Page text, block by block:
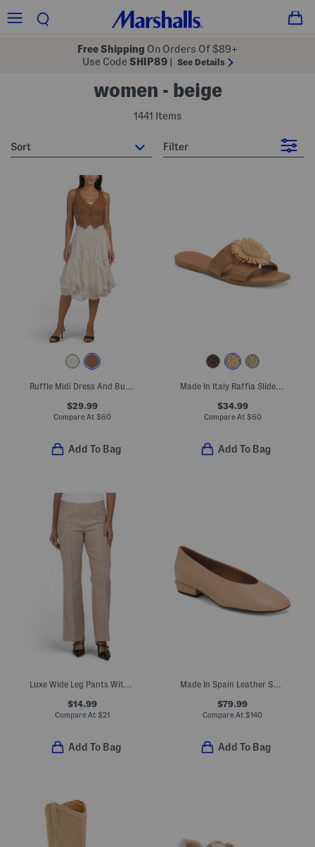
Free Shipping On Orders Of $89+
Use Code SHIP89 See Details
women - beige
1441 Items
sort Filter
Ruffle Midi Dress And Button Front Vest Set
$29.99
Compare At $60
Add To Bag
Made In Italy Raffia Slide On Sandals With Big Flower Applique
$34.99
Compare At $60
Add To Bag
$14.99
Compare At $21
Add To Bag
Made In Spain Leather Shoes With Leather Wrapped Heels
$79.99
Compare At $140
Add To Bag